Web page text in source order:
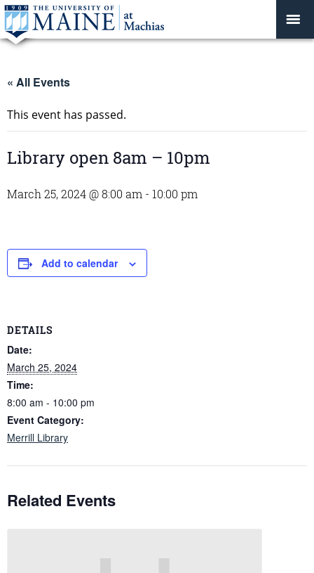
« All Events
This event has passed.
Library open 8am – 10pm
March 25, 2024 @ 8:00 am - 10:00 pm
Add to calendar
DETAILS
Date:
March 25, 2024
Time:
8:00 am - 10:00 pm
Event Category:
Merrill Library
Related Events